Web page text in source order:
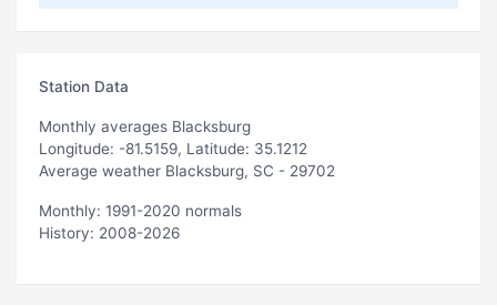
Station Data
Monthly averages Blacksburg
Longitude: -81.5159, Latitude: 35.1212
Average weather Blacksburg, SC - 29702
Monthly: 1991-2020 normals
History: 2008-2026